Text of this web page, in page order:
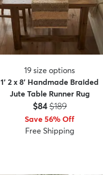
19 size options
1' 2 x 8' Handmade Braided
Jute Table Runner Rug
Price:
$84MSRP:
$189
Save 56% Off
Free Shipping